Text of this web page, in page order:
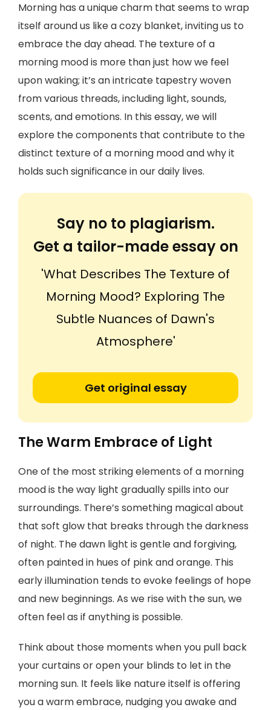
Morning has a unique charm that seems to wrap
itself around us like a cozy blanket, inviting us to
embrace the day ahead. The texture of a
morning mood is more than just how we feel
upon waking; it’s an intricate tapestry woven
from various threads, including light, sounds,
scents, and emotions. In this essay, we will
explore the components that contribute to the
distinct texture of a morning mood and why it
holds such significance in our daily lives.
Say no to plagiarism.
Get a tailor-made essay on
'What Describes The Texture of
Morning Mood? Exploring The
Subtle Nuances of Dawn's
Atmosphere'
Get original essay
The Warm Embrace of Light
One of the most striking elements of a morning
mood is the way light gradually spills into our
surroundings. There’s something magical about
that soft glow that breaks through the darkness
of night. The dawn light is gentle and forgiving,
often painted in hues of pink and orange. This
early illumination tends to evoke feelings of hope
and new beginnings. As we rise with the sun, we
often feel as if anything is possible.
Think about those moments when you pull back
your curtains or open your blinds to let in the
morning sun. It feels like nature itself is offering
you a warm embrace, nudging you awake and